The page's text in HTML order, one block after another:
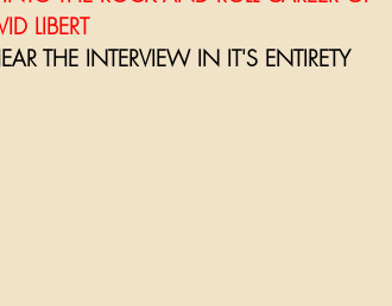
DAVID LIBERT
THE INTERVIEW IN IT'S ENTIRETY